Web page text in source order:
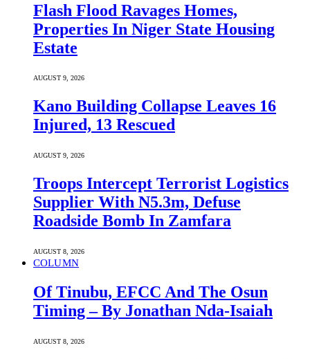
Flash Flood Ravages Homes,
Properties In Niger State Housing
Estate
AUGUST 9, 2026
Kano Building Collapse Leaves 16
Injured, 13 Rescued
AUGUST 9, 2026
Troops Intercept Terrorist Logistics
Supplier With N5.3m, Defuse
Roadside Bomb In Zamfara
AUGUST 8, 2026
COLUMN
Of Tinubu, EFCC And The Osun
Timing – By Jonathan Nda-Isaiah
AUGUST 8, 2026